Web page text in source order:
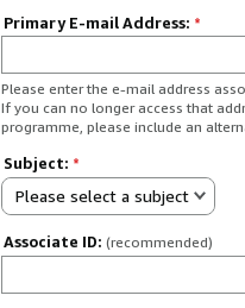
Primary E-mail Address: *
Please enter the e-mail address
If you can no longer access that
programme, please include an
Subject: *
Please select a subject
Associate ID: (recommended)